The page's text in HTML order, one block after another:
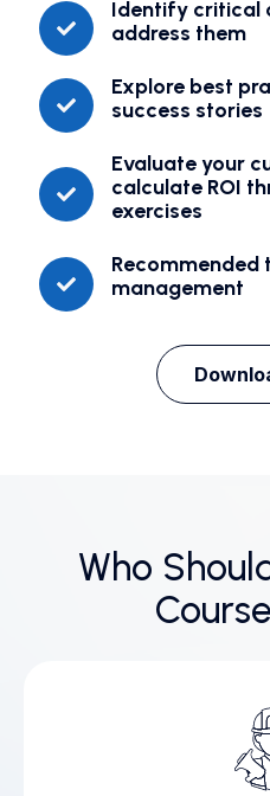
Identify critical
address them
Explore best
success stories
Evaluate your
calculate ROI
exercises
management
Who